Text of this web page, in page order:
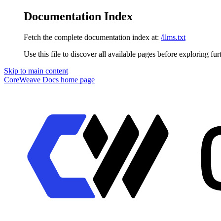
Documentation Index
Fetch the complete documentation index at: /llms.txt
Use this file to discover all available pages before exploring
Skip to main content
CoreWeave Docs home page